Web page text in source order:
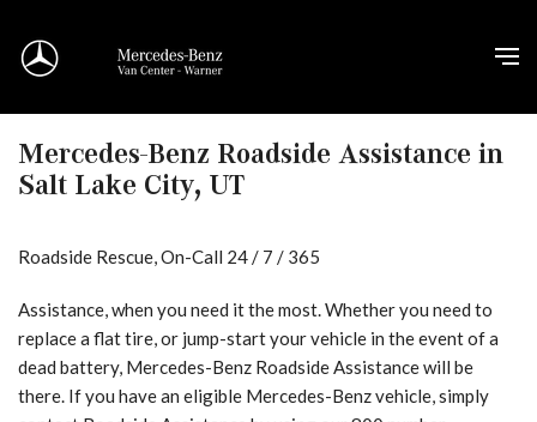
Mercedes-Benz Roadside Assistance in
Salt Lake City, UT
Roadside Rescue, On-Call 24 / 7 / 365
Assistance, when you need it the most. Whether you need to
replace a flat tire, or jump-start your vehicle in the event of a
dead battery, Mercedes-Benz Roadside Assistance will be
there. If you have an eligible Mercedes-Benz vehicle, simply